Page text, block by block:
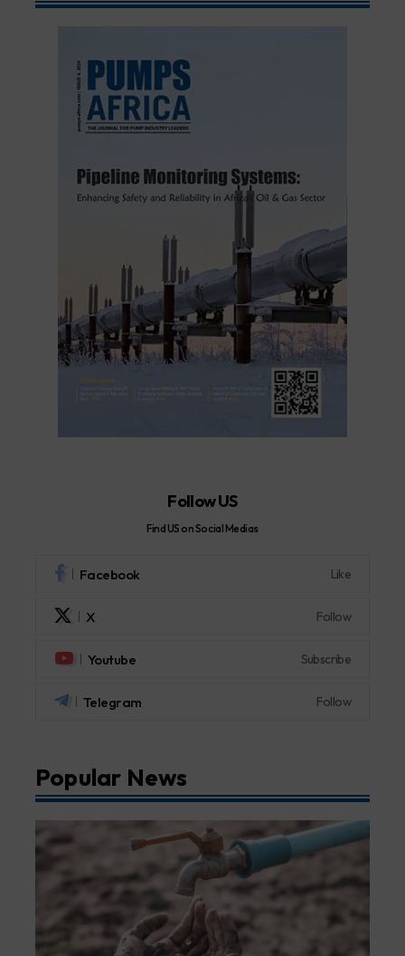
Follow US
Find US on Social Medias
Facebook Like
X Follow
Youtube Subscribe
Telegram Follow
Popular News